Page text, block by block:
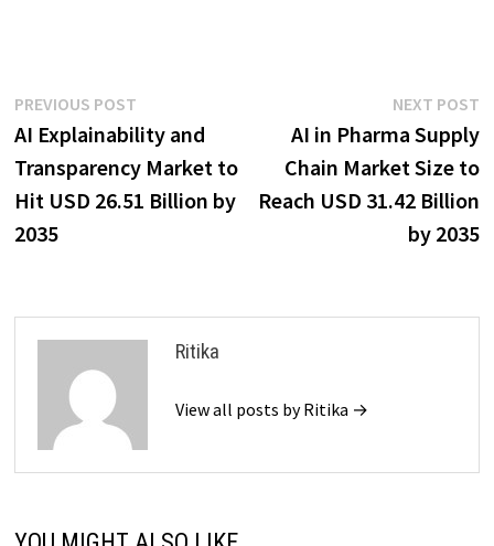
Post
navigation
PREVIOUS POSTPrevious
post:
AI Explainability and
Transparency Market to
Hit USD 26.51 Billion by
2035
NEXT POST
AI in Pharma Supply
Chain Market Size to
Reach USD 31.42 Billion
by 2035
Ritika
View all posts by Ritika →